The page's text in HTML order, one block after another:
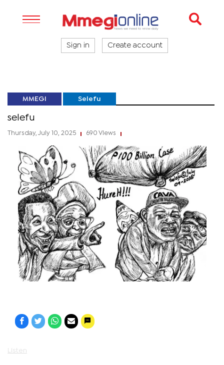
Sign in Create account
MMEGI Selefu
selefu
Thursday, July 10, 2025 690 Views
Listen